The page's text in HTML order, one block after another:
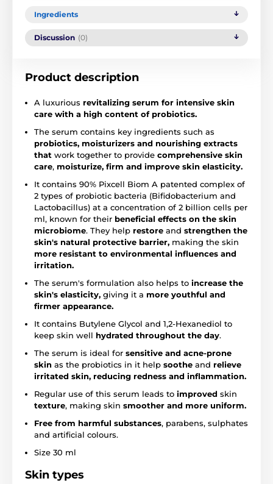
Ingredients
Discussion (0)
Product description
A luxurious revitalizing serum for intensive skin
care with a high content of probiotics.
The serum contains key ingredients such as
probiotics, moisturizers and nourishing extracts
that work together to provide comprehensive skin
care, moisturize, firm and improve skin elasticity.
It contains 90% Pixcell Biom A patented complex of
2 types of probiotic bacteria (Bifidobacterium and
Lactobacillus) at a concentration of 2 billion cells per
ml, known for their beneficial effects on the skin
microbiome. They help restore and strengthen the
skin's natural protective barrier, making the skin
more resistant to environmental influences and
irritation.
The serum's formulation also helps to increase the
skin's elasticity, giving it a more youthful and
firmer appearance.
It contains Butylene Glycol and 1,2-Hexanediol to
keep skin well hydrated throughout the day.
The serum is ideal for sensitive and acne-prone
skin as the probiotics in it help soothe and relieve
irritated skin, reducing redness and inflammation.
Regular use of this serum leads to improved skin
texture, making skin smoother and more uniform.
Free from harmful substances, parabens, sulphates
and artificial colours.
Size 30 ml
Skin types